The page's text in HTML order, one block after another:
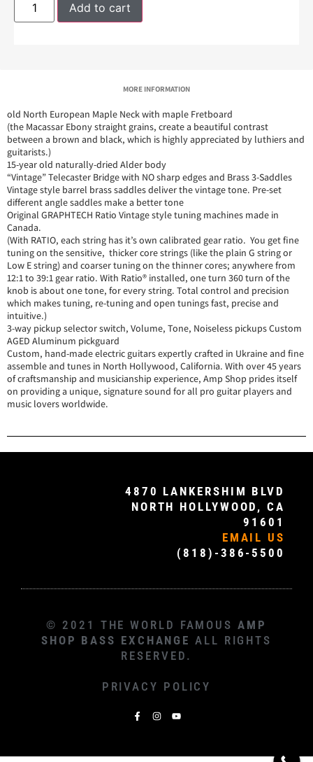
Add to cart
MORE INFORMATION
old North European Maple Neck with maple Fretboard
(the Macassar Ebony straight grains, create a beautiful contrast
between a brown and black, which is highly appreciated by luthiers and
guitarists.)
15-year old naturally-dried Alder body
“Vintage” Telecaster Bridge with NO sharp edges and Brass 3-Saddles
Vintage style barrel brass saddles deliver the vintage tone. Pre-set
different angle saddles make a better tone
Original GRAPHTECH Ratio Vintage style tuning machines made in
Canada.
(With RATIO, each string has it’s own calibrated gear ratio. You get fine
tuning on the sensitive, thicker core strings (like the plain G string or
Low E string) and coarser tuning on the thinner cores; anywhere from
12:1 to 39:1 gear ratio. With Ratio® installed, one turn 360 turn of the
knob is about one tone, for every string. Total control and precision
which makes tuning, re-tuning and open tunings fast, precise and
intuitive.)
3-way pickup selector switch, Volume, Tone, Noiseless pickups Custom
AGED Aluminum pickguard
Custom, hand-made electric guitars expertly crafted in Ukraine and fine
assemble and tunes in North Hollywood, California. With over 45 years
of craftsmanship and musicianship experience, Amp Shop prides itself
on providing a unique, signature sound for all pro guitar players and
music lovers worldwide.
4870 LANKERSHIM BLVD
NORTH HOLLYWOOD, CA
91601
EMAIL US
(818)-386-5500
© 2021 THE WORLD FAMOUS AMP
SHOP BASS EXCHANGE ALL RIGHTS
RESERVED.
PRIVACY POLICY